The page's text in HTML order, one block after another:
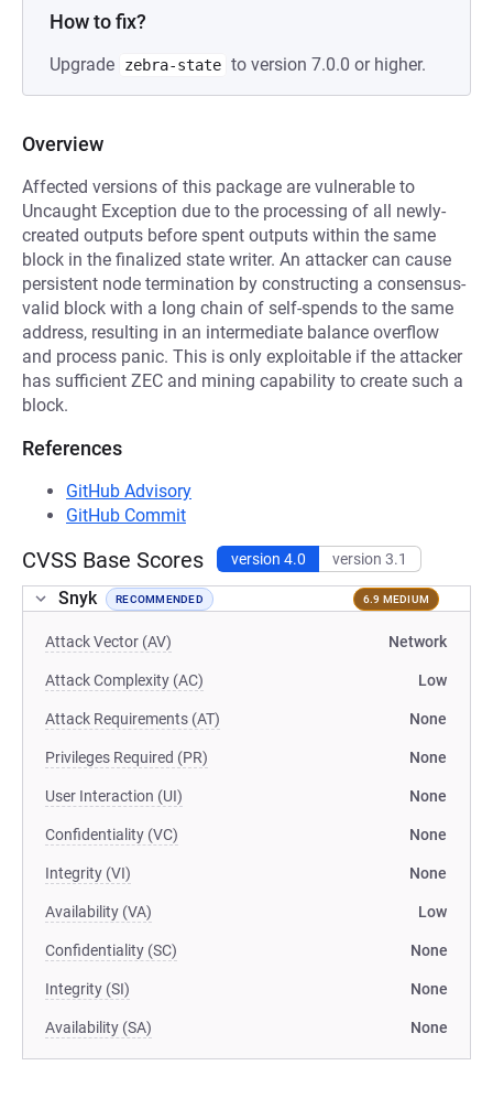
How to fix?
Upgrade zebra-state to version 7.0.0 or higher.
Overview
Affected versions of this package are vulnerable to
Uncaught Exception due to the processing of all newly-
created outputs before spent outputs within the same
block in the finalized state writer. An attacker can cause
persistent node termination by constructing a consensus-
valid block with a long chain of self-spends to the same
address, resulting in an intermediate balance overflow
and process panic. This is only exploitable if the attacker
has sufficient ZEC and mining capability to create such a
block.
References
GitHub Advisory
GitHub Commit
CVSS Base Scores version 4.0 version 3.1
Snyk RECOMMENDED 6.9 MEDIUM
Attack Vector (AV) Network
Attack Complexity (AC) Low
Attack Requirements (AT) None
Privileges Required (PR) None
User Interaction (UI) None
Confidentiality (VC) None
Integrity (VI) None
Availability (VA) Low
Confidentiality (SC) None
Integrity (SI) None
Availability (SA) None